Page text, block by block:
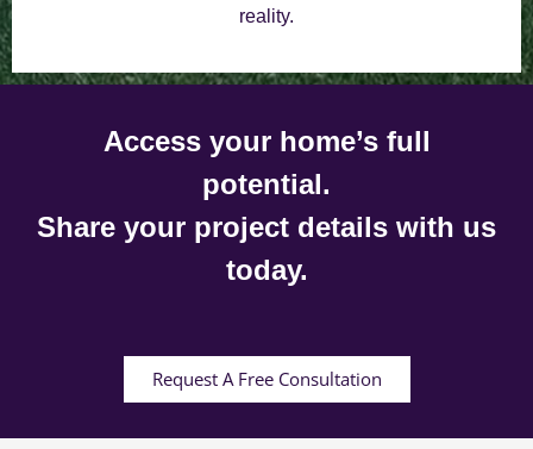
reality.
Access your home’s full
potential.
Share your project details with us
today.
Request A Free Consultation